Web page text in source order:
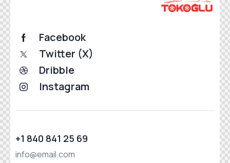
Facebook
Twitter (X)
Dribble
Instagram
+1 840 841 25 69
info@email.com